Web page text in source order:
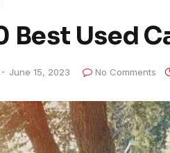
Best Used
June 15, 2023 No Comments